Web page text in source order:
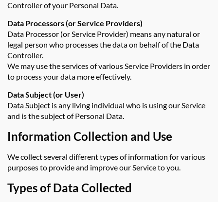
Controller of your Personal Data.
Data Processors (or Service Providers)
Data Processor (or Service Provider) means any natural or
legal person who processes the data on behalf of the Data
Controller.
We may use the services of various Service Providers in order
to process your data more effectively.
Data Subject (or User)
Data Subject is any living individual who is using our Service
and is the subject of Personal Data.
Information Collection and Use
We collect several different types of information for various
purposes to provide and improve our Service to you.
Types of Data Collected